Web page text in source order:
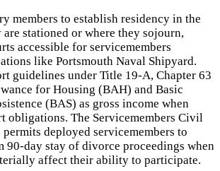
members to establish residency in the
stationed or where they sojourn,
accessible for servicemembers
like Portsmouth Naval Shipyard.
guidelines under Title 19-A, Chapter 63
for Housing (BAH) and Basic
(BAS) as gross income when
obligations. The Servicemembers Civil
deployed servicemembers to
90-day stay of divorce proceedings when
affect their ability to participate.